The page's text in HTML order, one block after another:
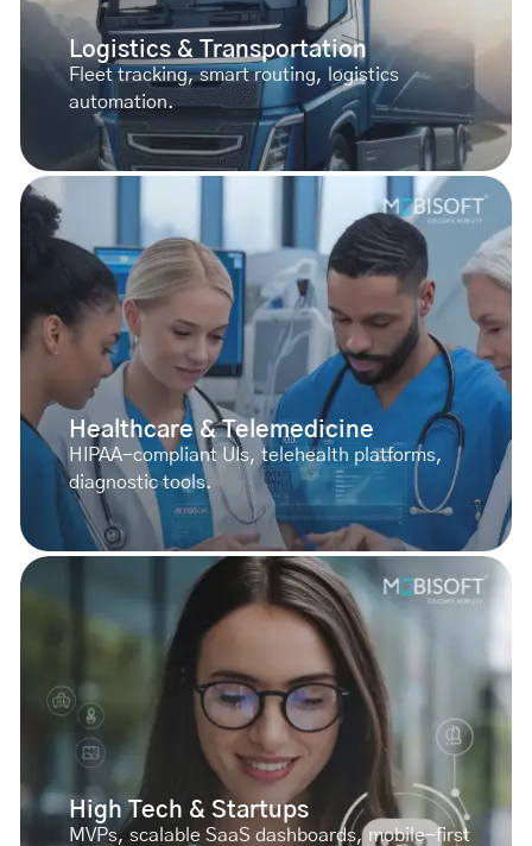
Logistics & Transportation
Fleet tracking, smart routing, logistics
automation.
Healthcare & Telemedicine
HIPAA-compliant UIs, telehealth platforms,
diagnostic tools.
High Tech & Startups
MVPs, scalable SaaS dashboards, mobile-first